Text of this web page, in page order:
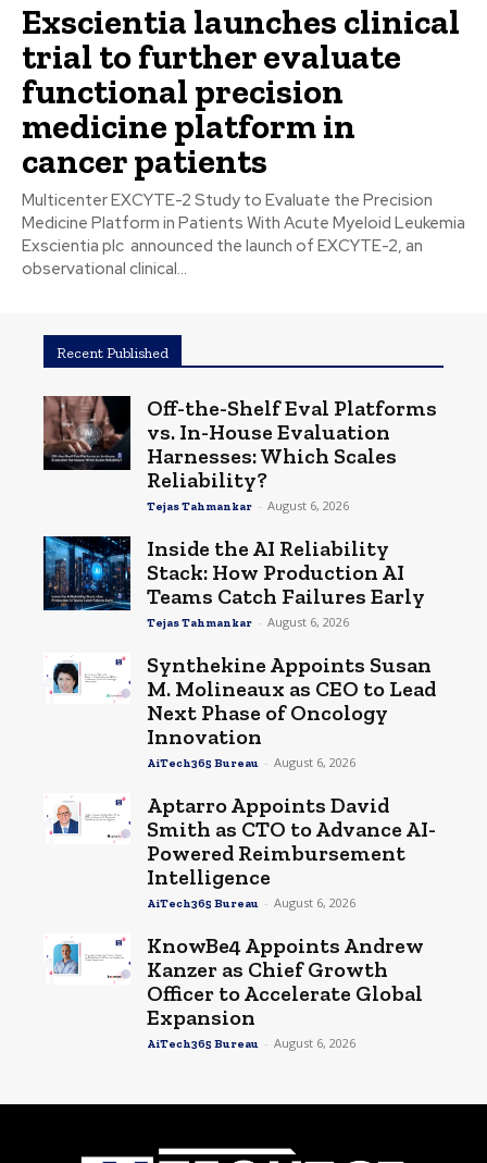
Exscientia launches clinical
trial to further evaluate
functional precision
medicine platform in
cancer patients
Multicenter EXCYTE-2 Study to Evaluate the Precision
Medicine Platform in Patients With Acute Myeloid Leukemia
Exscientia plc announced the launch of EXCYTE-2, an
observational clinical...
Recent Published
Off-the-Shelf Eval Platforms
vs. In-House Evaluation
Harnesses: Which Scales
Reliability?
Tejas Tahmankar - August 6, 2026
Inside the AI Reliability
Stack: How Production AI
Teams Catch Failures Early
Tejas Tahmankar - August 6, 2026
Synthekine Appoints Susan
M. Molineaux as CEO to Lead
Next Phase of Oncology
Innovation
AiTech365 Bureau - August 6, 2026
Aptarro Appoints David
Smith as CTO to Advance AI-
Powered Reimbursement
Intelligence
AiTech365 Bureau - August 6, 2026
KnowBe4 Appoints Andrew
Kanzer as Chief Growth
Officer to Accelerate Global
Expansion
AiTech365 Bureau - August 6, 2026